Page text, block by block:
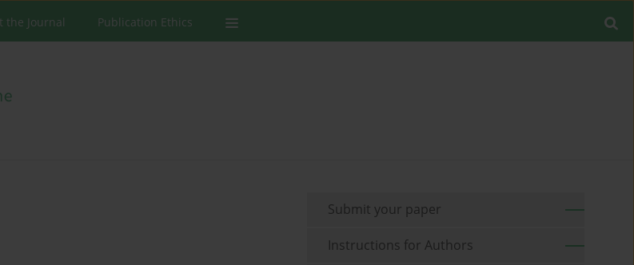
the Journal Publication Ethics
Submit your paper
Instructions for Authors